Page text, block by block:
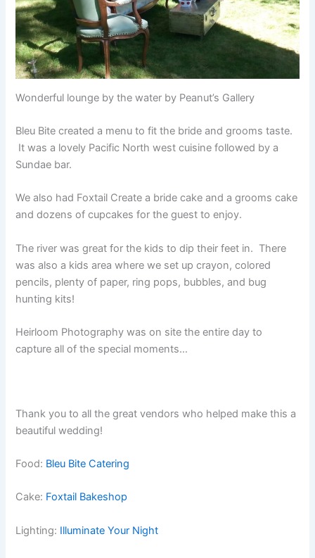
Wonderful lounge by the water by Peanut’s Gallery
Bleu Bite created a menu to fit the bride and grooms taste.
It was a lovely Pacific North west cuisine followed by a
Sundae bar.
We also had Foxtail Create a bride cake and a grooms cake
and dozens of cupcakes for the guest to enjoy.
The river was great for the kids to dip their feet in. There
was also a kids area where we set up crayon, colored
pencils, plenty of paper, ring pops, bubbles, and bug
hunting kits!
Heirloom Photography was on site the entire day to
capture all of the special moments…
Thank you to all the great vendors who helped make this a
beautiful wedding!
Food: Bleu Bite Catering
Cake: Foxtail Bakeshop
Lighting: Illuminate Your Night